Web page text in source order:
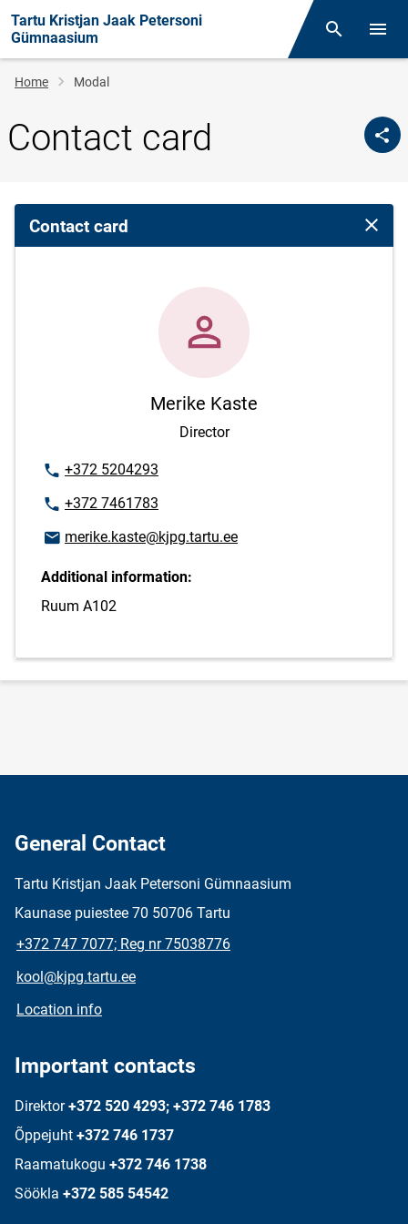
Tartu Kristjan Jaak Petersoni
Gümnaasium
Otsing
Breadcrumb
Home Modal
Contact card
Contact card Close
Merike Kaste
Director
Phone number
+372 5204293
Phone number
+372 7461783
Email address
merike.kaste@kjpg.tartu.ee
Additional information:
Ruum A102
General Contact
Tartu Kristjan Jaak Petersoni Gümnaasium
Kaunase puiestee 70 50706 Tartu
+372 747 7077; Reg nr 75038776
kool@kjpg.tartu.ee
Location info
Important contacts
Direktor +372 520 4293; +372 746 1783
Õppejuht +372 746 1737
Raamatukogu +372 746 1738
Söökla +372 585 54542